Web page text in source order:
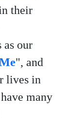
their
as our
", and
lives in
many